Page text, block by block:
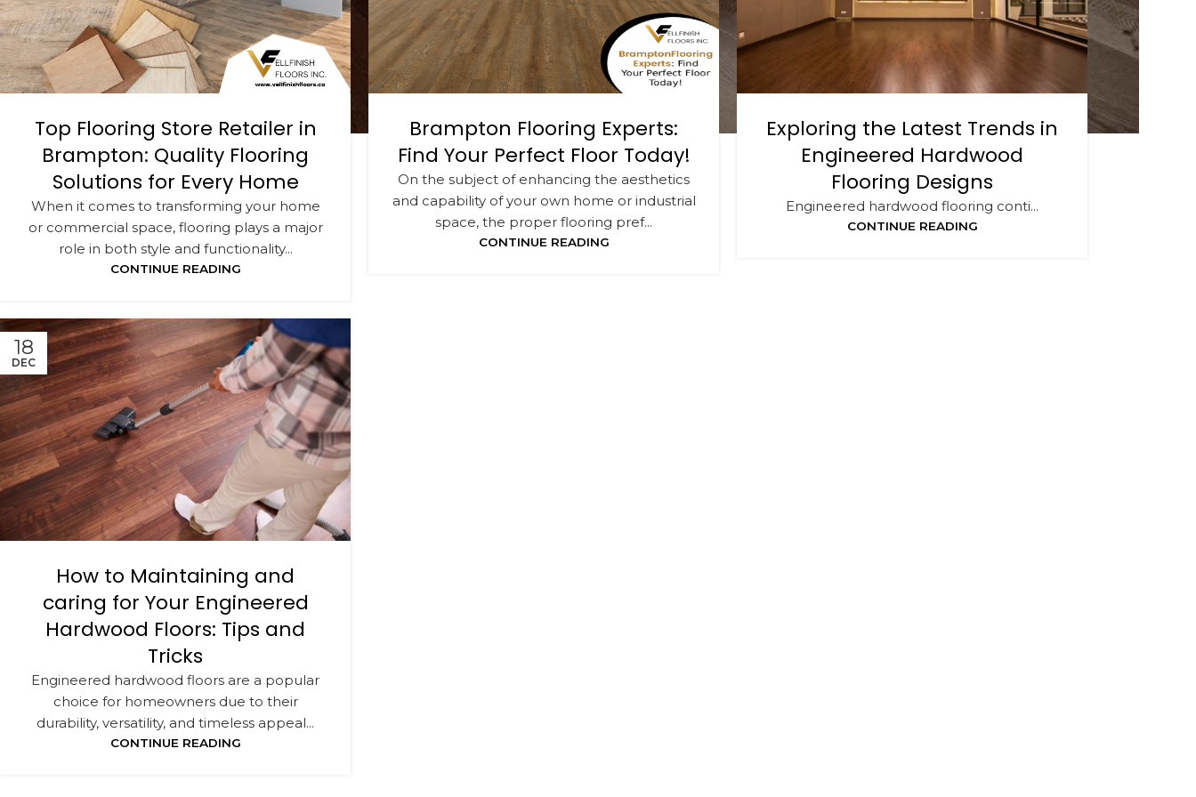
Top Flooring Store Retailer in
Brampton: Quality Flooring
Solutions for Every Home
When it comes to transforming your home
or commercial space, flooring plays a major
role in both style and functionality...
CONTINUE READING
Brampton Flooring Experts:
Find Your Perfect Floor Today!
On the subject of enhancing the aesthetics
and capability of your own home or industrial
space, the proper flooring pref...
CONTINUE READING
Exploring the Latest Trends in
Engineered Hardwood
Flooring Designs
Engineered hardwood flooring conti...
CONTINUE READING
18
DEC
How to Maintaining and
caring for Your Engineered
Hardwood Floors: Tips and
Tricks
Engineered hardwood floors are a popular
choice for homeowners due to their
durability, versatility, and timeless appeal...
CONTINUE READING